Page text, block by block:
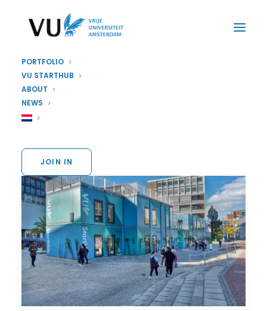
PORTFOLIO
VU STARTHUB
ABOUT
NEWS
JOIN IN